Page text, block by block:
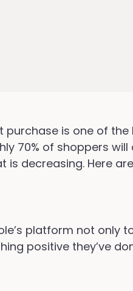
purchase is one of the
70% of shoppers
is decreasing. Here
platform not only
positive they’ve